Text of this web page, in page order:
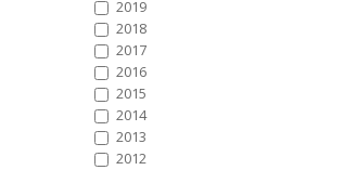
2019
2018
2017
2016
2015
2014
2013
2012